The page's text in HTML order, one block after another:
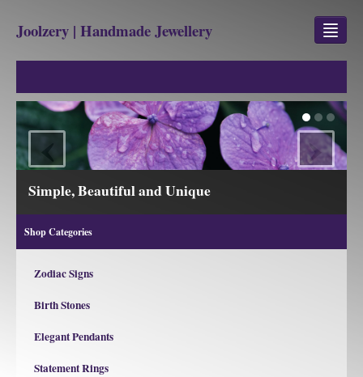
Joolzery | Handmade Jewellery
SHOP
REVIEWS
BLOG
Simple, Beautiful and Unique
‹ ›
Shop Categories
Zodiac Signs
Birth Stones
Elegant Pendants
Statement Rings